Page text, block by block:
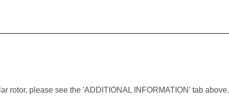
rotor, please see the 'ADDITIONAL INFORMATION' tab above.